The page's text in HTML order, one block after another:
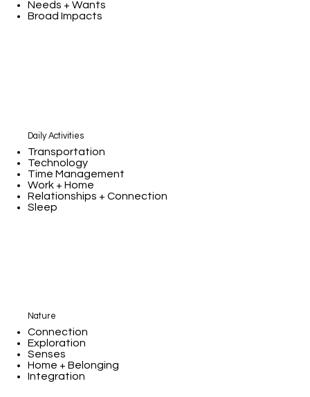
Needs + Wants
Broad Impacts
Transportation
Technology
Time Management
Work + Home
Relationships + Connection
Sleep
Daily Activities
Connection
Exploration
Senses
Home + Belonging
Integration
Nature